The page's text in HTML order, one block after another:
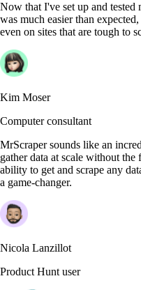
Now that I've set up and tested
was much easier than
even on sites that are tough to
Kim Moser
Computer consultant
MrScraper sounds like an
gather data at scale without
ability to get and scrape any
a game-changer.
Nicola Lanzillot
Product Hunt user